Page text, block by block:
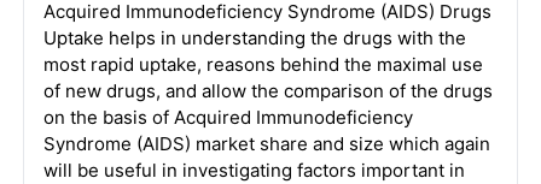
Acquired Immunodeficiency Syndrome (AIDS) Drugs
Uptake helps in understanding the drugs with the
most rapid uptake, reasons behind the maximal use
of new drugs, and allow the comparison of the drugs
on the basis of Acquired Immunodeficiency
Syndrome (AIDS) market share and size which again
will be useful in investigating factors important in